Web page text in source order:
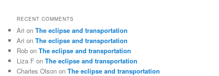
RECENT COMMENTS
Ari onThe eclipse and transportation
Ari onThe eclipse and transportation
Rob onThe eclipse and transportation
Liza F onThe eclipse and transportation
Charles Olson onThe eclipse and transportation